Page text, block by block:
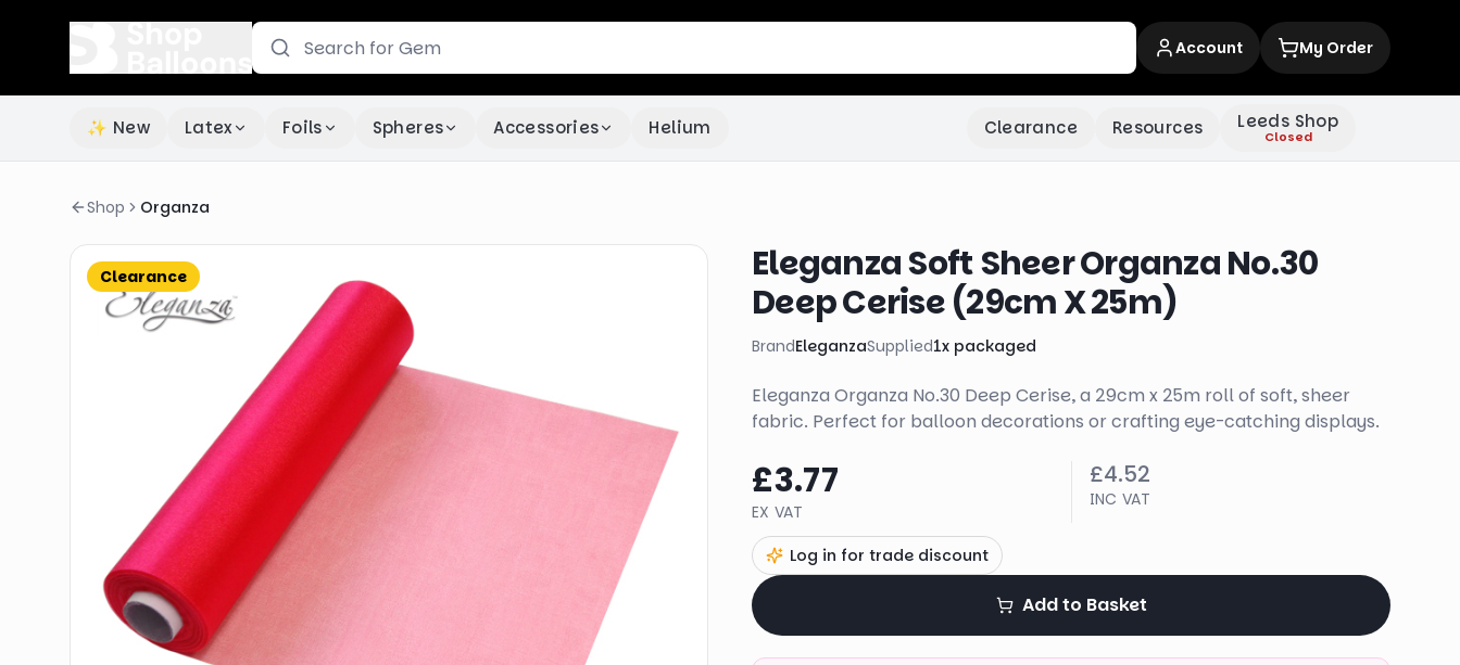
Account My Order
✨ New Latex Foils Spheres Accessories Helium Clearance Resources Leeds Shop
Closed
Shop Organza
Clearance
Eleganza Soft Sheer Organza No.30
Deep Cerise (29cm X 25m)
BrandEleganzaSupplied1x packaged
Eleganza Organza No.30 Deep Cerise, a 29cm x 25m roll of soft, sheer
fabric. Perfect for balloon decorations or crafting eye-catching displays.
£3.77
EX VAT
£4.52
INC VAT
Log in for trade discount
Add to Basket